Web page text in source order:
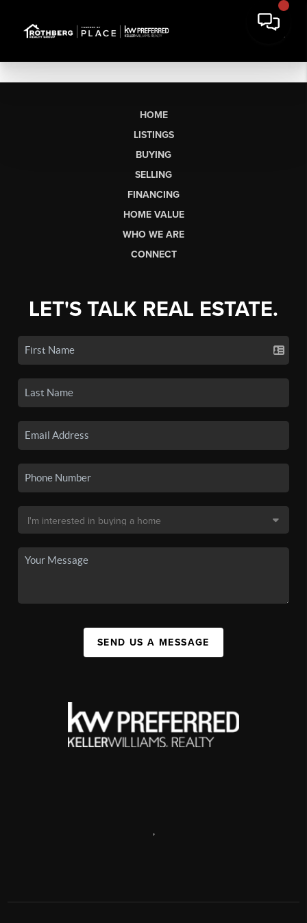
HOME
LISTINGS
BUYING
SELLING
FINANCING
HOME VALUE
WHO WE ARE
CONNECT
LET'S TALK REAL ESTATE.
SEND US A MESSAGE
,